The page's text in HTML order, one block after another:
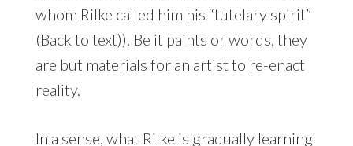
whom Rilke called him his “tutelary spirit”
(Back to text)). Be it paints or words, they
are but materials for an artist to re-enact
reality.
In a sense, what Rilke is gradually learning